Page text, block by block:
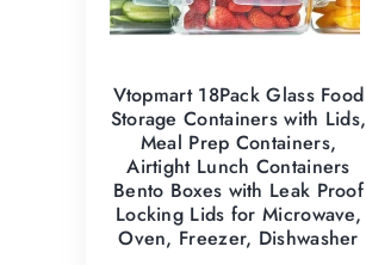
Vtopmart 18Pack Glass Food
Storage Containers with Lids,
Meal Prep Containers,
Airtight Lunch Containers
Bento Boxes with Leak Proof
Locking Lids for Microwave,
Oven, Freezer, Dishwasher